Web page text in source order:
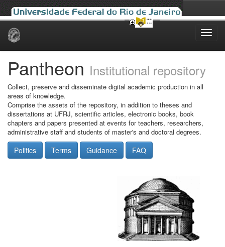
Skip
Pantheon Institutional repository
Collect, preserve and disseminate digital academic production in all
areas of knowledge.
Comprise the assets of the repository, in addition to theses and
dissertations at UFRJ, scientific articles, electronic books, book
chapters and papers presented at events for teachers, researchers,
administrative staff and students of master's and doctoral degrees.
Politics Terms Guidance FAQ